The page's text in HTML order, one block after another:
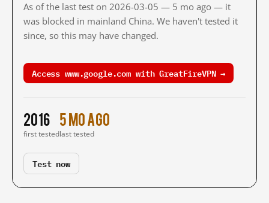
As of the last test on 2026-03-05 — 5 mo ago — it
was blocked in mainland China. We haven't tested it
since, so this may have changed.
Access www.google.com with GreatFireVPN →
2016
first tested
5 mo ago
last tested
Test now